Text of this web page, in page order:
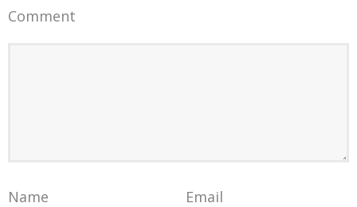
Comment
Name
Email